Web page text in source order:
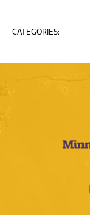
CATEGORIES: